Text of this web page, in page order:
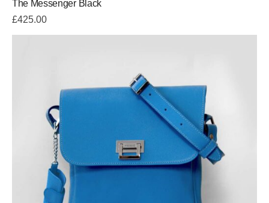
The Messenger Black
£425.00